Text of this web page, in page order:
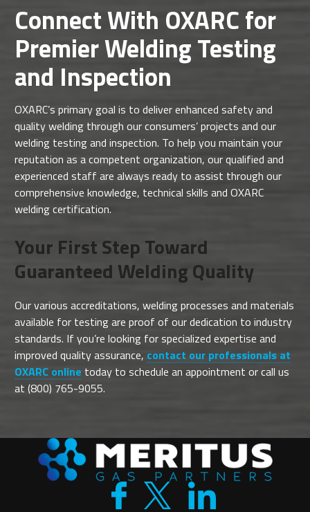
Connect With OXARC for
Premier Welding Testing
and Inspection
OXARC’s primary goal is to deliver enhanced safety and
quality welding through our consumers’ projects and our
welding testing and inspection. To help you maintain your
reputation as a competent organization, our qualified and
experienced staff are always ready to assist through our
comprehensive knowledge, technical skills and OXARC
welding certification.
Your First Step Toward
Guaranteed Welding Quality
Our various accreditations, welding processes and materials
available for testing are proof of our dedication to industry
standards. If you’re looking for specialized expertise and
improved quality assurance, contact our professionals at
OXARC online today to schedule an appointment or call us
at (800) 765-9055.